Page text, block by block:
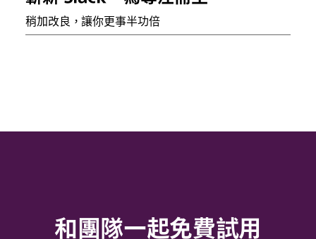
稍加改良，讓你更事半功倍
和團隊一起免費試用